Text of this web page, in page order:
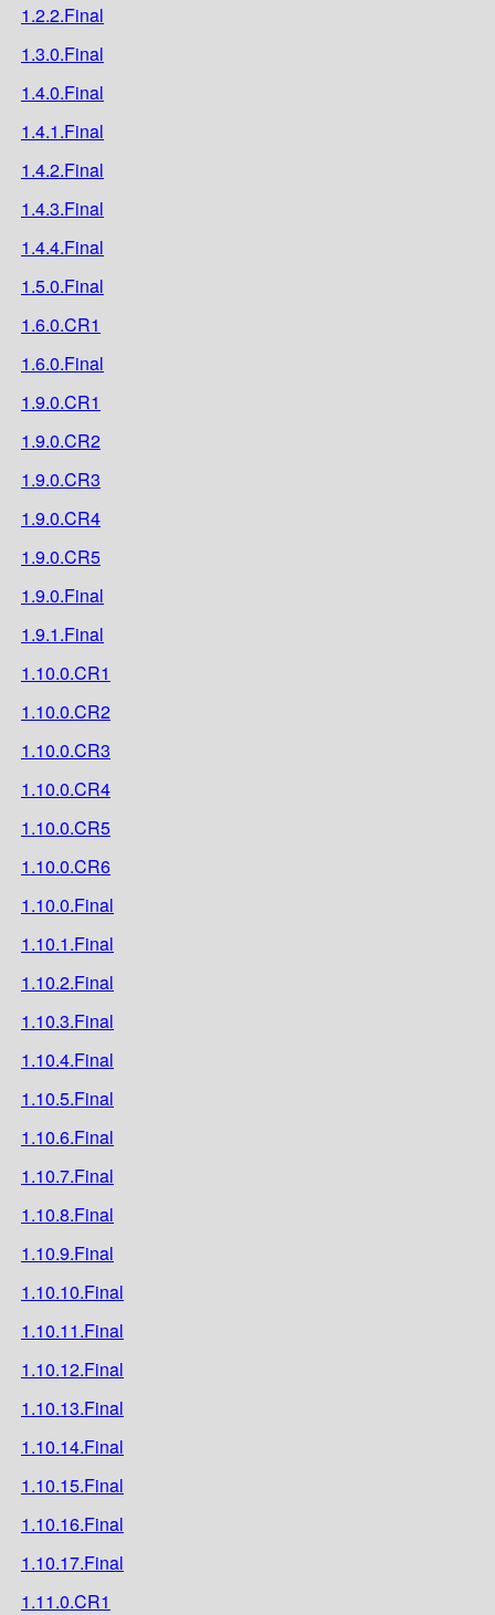
1.2.2.Final
1.3.0.Final
1.4.0.Final
1.4.1.Final
1.4.2.Final
1.4.3.Final
1.4.4.Final
1.5.0.Final
1.6.0.CR1
1.6.0.Final
1.9.0.CR1
1.9.0.CR2
1.9.0.CR3
1.9.0.CR4
1.9.0.CR5
1.9.0.Final
1.9.1.Final
1.10.0.CR1
1.10.0.CR2
1.10.0.CR3
1.10.0.CR4
1.10.0.CR5
1.10.0.CR6
1.10.0.Final
1.10.1.Final
1.10.2.Final
1.10.3.Final
1.10.4.Final
1.10.5.Final
1.10.6.Final
1.10.7.Final
1.10.8.Final
1.10.9.Final
1.10.10.Final
1.10.11.Final
1.10.12.Final
1.10.13.Final
1.10.14.Final
1.10.15.Final
1.10.16.Final
1.10.17.Final
1.11.0.CR1